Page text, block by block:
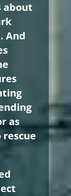
about
And
as